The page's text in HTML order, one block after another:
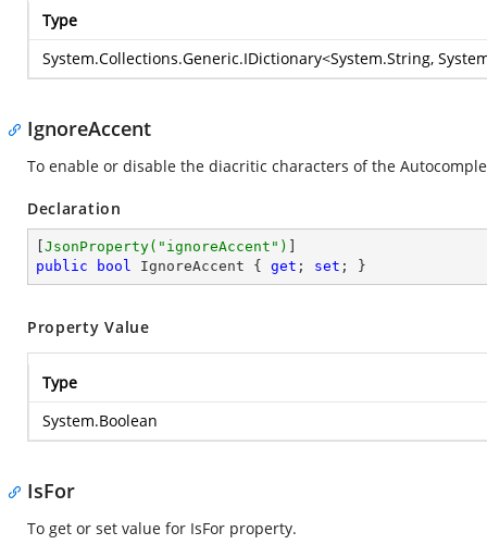
Type
System.Collections.Generic.IDictionary<System.String,
IgnoreAccent
To enable or disable the diacritic characters of the
Declaration
JsonProperty( "ignoreAccent" )
public
bool IgnoreAccent { get ; set ; }
Property Value
Type
System.Boolean
IsFor
To get or set value for IsFor property.